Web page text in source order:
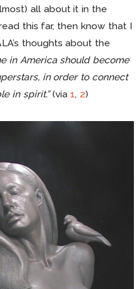
all about it in the
this far, then know that I
thoughts about the
in America should become
in order to connect
in spirit.”(via1, 2)